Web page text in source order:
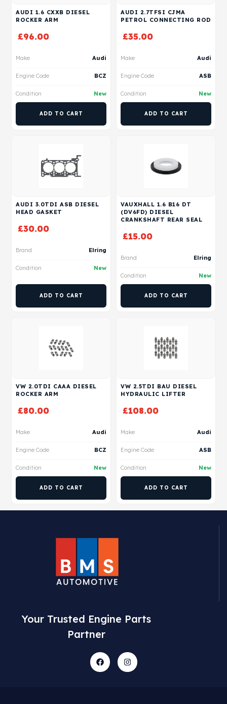
AUDI 1.6 CXXB DIESEL
ROCKER ARM
£96.00
Make Audi
Engine Code BCZ
Condition New
ADD TO CART
AUDI 2.7TFSI CJMA
PETROL CONNECTING ROD
£35.00
Make Audi
Engine Code ASB
Condition New
ADD TO CART
AUDI 3.0TDI ASB DIESEL
HEAD GASKET
£30.00
Brand Elring
Condition New
ADD TO CART
VAUXHALL 1.6 B16 DT
(DV6FD) DIESEL
CRANKSHAFT REAR SEAL
£15.00
Brand Elring
Condition New
ADD TO CART
VW 2.0TDI CAAA DIESEL
ROCKER ARM
£80.00
Make Audi
Engine Code BCZ
Condition New
ADD TO CART
VW 2.5TDI BAU DIESEL
HYDRAULIC LIFTER
£108.00
Make Audi
Engine Code ASB
Condition New
ADD TO CART
Your Trusted Engine Parts
Partner